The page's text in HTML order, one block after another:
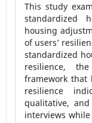
This study
standardized
housing
of users’
standardized
resilience,
framework that
resilience
qualitative,
interviews